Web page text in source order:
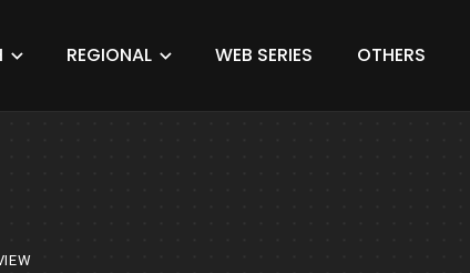
REGIONAL WEB SERIES OTHERS